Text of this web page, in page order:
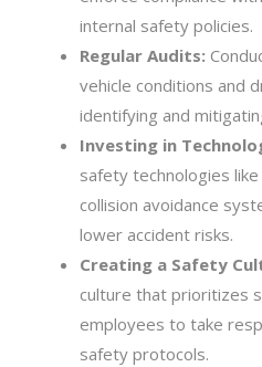
internal safety policies.
Regular Audits:
vehicle conditions and
identifying and
Investing in
safety technologies like
collision avoidance
lower accident risks.
Creating a Safety
culture that prioritizes
employees to take
safety protocols.